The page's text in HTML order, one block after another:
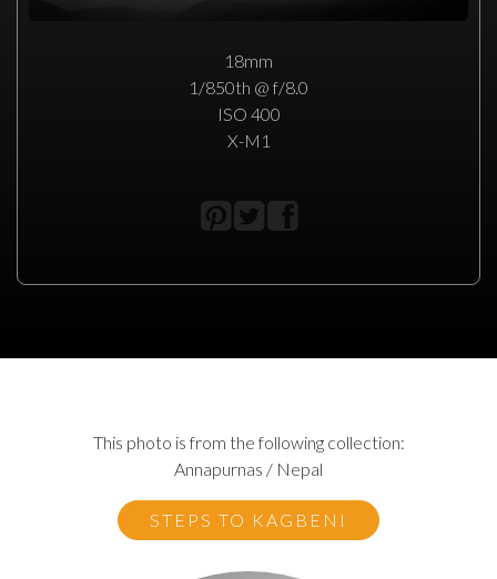
18mm
1/850th @ f/8.0
ISO 400
X-M1
This photo is from the following collection:
Annapurnas / Nepal
STEPS TO KAGBENI